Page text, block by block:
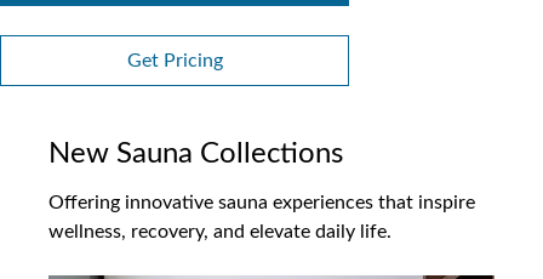
Get Pricing
New Sauna Collections
Offering innovative sauna experiences that inspire
wellness, recovery, and elevate daily life.